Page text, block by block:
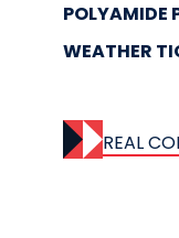
POLYAMIDE
WEATHER
REAL